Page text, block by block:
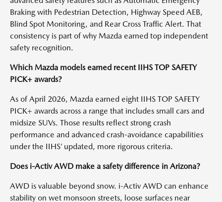
Braking with Pedestrian Detection, Highway Speed AEB,
Blind Spot Monitoring, and Rear Cross Traffic Alert. That
consistency is part of why Mazda earned top independent
safety recognition.
Which Mazda models earned recent IIHS TOP SAFETY
PICK+ awards?
As of April 2026, Mazda earned eight IIHS TOP SAFETY
PICK+ awards across a range that includes small cars and
midsize SUVs. Those results reflect strong crash
performance and advanced crash-avoidance capabilities
under the IIHS’ updated, more rigorous criteria.
Does i-Activ AWD make a safety difference in Arizona?
AWD is valuable beyond snow. i-Activ AWD can enhance
stability on wet monsoon streets, loose surfaces near